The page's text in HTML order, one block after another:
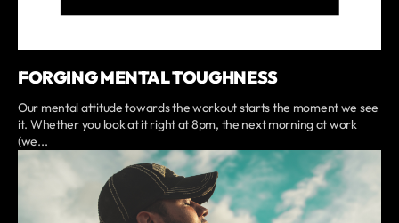
FORGING MENTAL TOUGHNESS
Our mental attitude towards the workout starts the moment we see
it. Whether you look at it right at 8pm, the next morning at work
(we...